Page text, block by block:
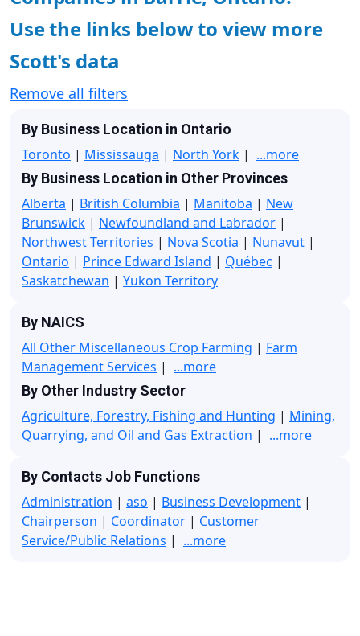
Use the links below to view more
Scott's data
Remove all filters
By Business Location in Ontario
Toronto | Mississauga | North York | ...more
By Business Location in Other Provinces
Alberta | British Columbia | Manitoba | New
Brunswick | Newfoundland and Labrador |
Northwest Territories | Nova Scotia | Nunavut |
Ontario | Prince Edward Island | Québec |
Saskatchewan | Yukon Territory
By NAICS
All Other Miscellaneous Crop Farming | Farm
Management Services | ...more
By Other Industry Sector
Agriculture, Forestry, Fishing and Hunting | Mining,
Quarrying, and Oil and Gas Extraction | ...more
By Contacts Job Functions
Administration | aso | Business Development |
Chairperson | Coordinator | Customer
Service/Public Relations | ...more